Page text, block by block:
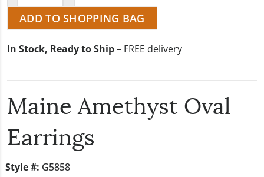
ADD TO SHOPPING BAG
In Stock, Ready to Ship– FREE delivery
Maine Amethyst Oval
Earrings
Style #: G5858